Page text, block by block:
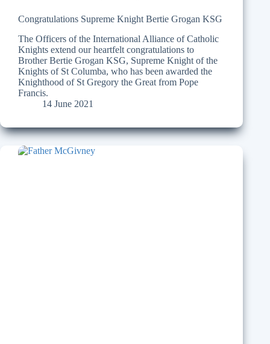
Congratulations Supreme Knight Bertie Grogan KSG
The Officers of the International Alliance of Catholic
Knights extend our heartfelt congratulations to
Brother Bertie Grogan KSG, Supreme Knight of the
Knights of St Columba, who has been awarded the
Knighthood of St Gregory the Great from Pope
Francis.
14 June 2021